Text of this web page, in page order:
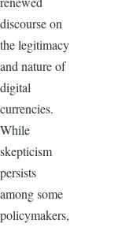
discourse on
the legitimacy
and nature of
digital
currencies.
While
skepticism
persists
among some
policymakers,